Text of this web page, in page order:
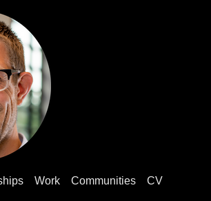
Work Communities
CV